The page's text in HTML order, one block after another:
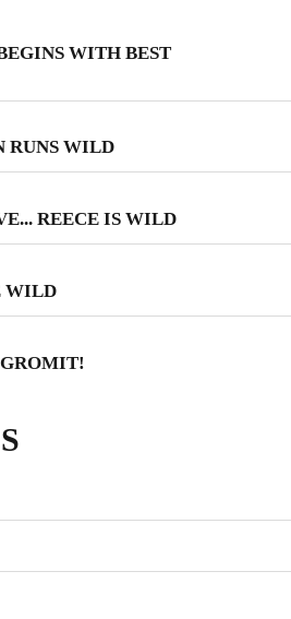
WITH BEST
RUNS WILD
REECE IS WILD
WILD